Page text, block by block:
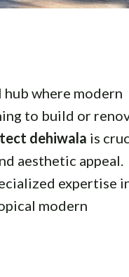
where modern
to build or
dehiwala is
aesthetic appeal.
expertise
modern